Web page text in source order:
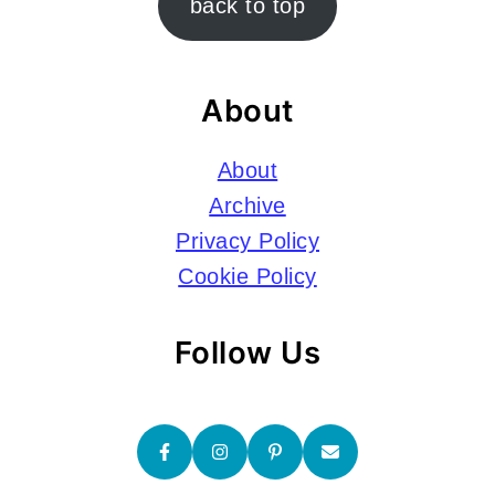
back to top
About
About
Archive
Privacy Policy
Cookie Policy
Follow Us